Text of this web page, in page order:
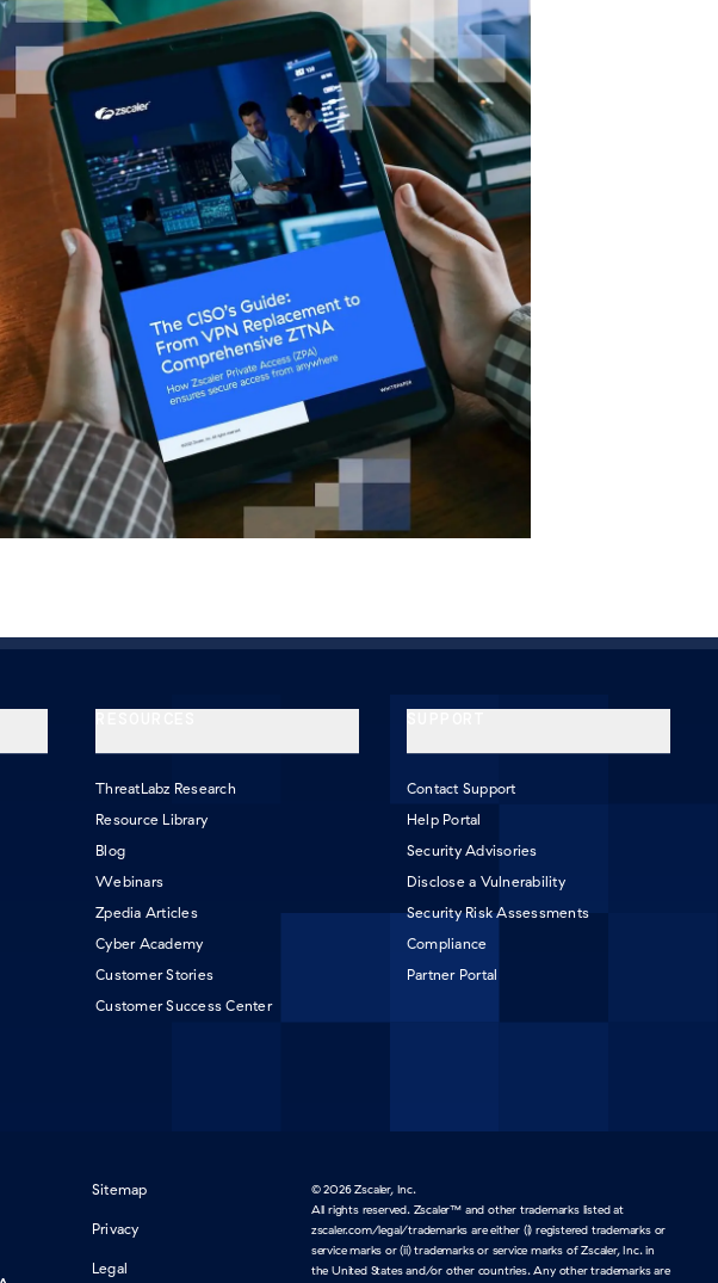
ThreatLabz Research
Resource Library
Blog
Webinars
Zpedia Articles
Cyber Academy
Customer Stories
Customer Success Center
Contact Support
Help Portal
Security Advisories
Disclose a Vulnerability
Security Risk Assessments
Compliance
Partner Portal
Sitemap
Privacy
Legal
© 2026 Zscaler, Inc.
All rights reserved. Zscaler™ and other trademarks listed at
zscaler.com/legal/trademarks are either (i) registered trademarks or
service marks or (ii) trademarks or service marks of Zscaler, Inc. in
the United States and/or other countries. Any other trademarks are